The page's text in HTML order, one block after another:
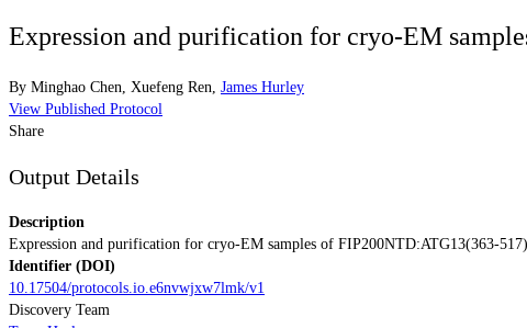
Expression and purification for cryo-EM
By Minghao Chen Xuefeng Ren James Hurley
View Published Protocol
Share
Output Details
Description
Expression and purification for cryo-EM samples of FIP200NTD:ATG13(363-
Identifier (DOI)
10.17504/protocols.io.e6nvwjxw7lmk/v1
Discovery Team